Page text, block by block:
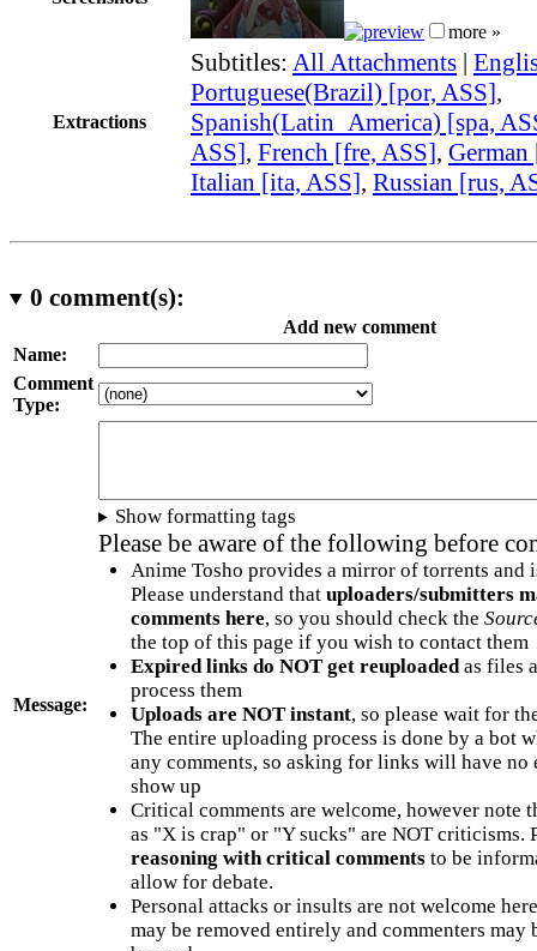
more »
Extractions
Subtitles: All Attachments |
Portuguese(Brazil) [por, ASS],
Spanish(Latin_America) [spa,
ASS], French [fre, ASS], German
Italian [ita, ASS], Russian [rus,
0 comment(s):
Add new comment
Name:
Comment
Type:
Message:
Show formatting tags
Please be aware of the following before
Anime Tosho provides a mirror of torrents and
Please understand that uploaders/submitters
comments here, so you should check the
the top of this page if you wish to contact them
Expired links do NOT get reuploadedas files
process them
Uploads are NOT instant, so please wait for
The entire uploading process is done by a bot
any comments, so asking for links will have no
show up
Critical comments are welcome, however note
as "X is crap" or "Y sucks" are NOT criticisms.
reasoning with critical commentsto be
allow for debate.
Personal attacks or insults are not welcome
may be removed entirely and commenters may